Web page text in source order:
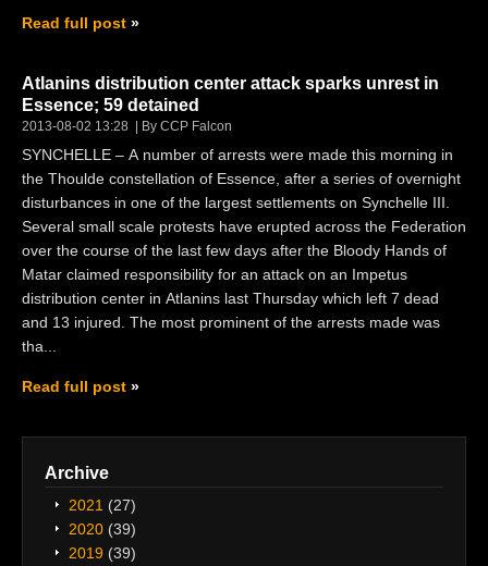
Archive
2021 (27)
2020 (39)
2019 (39)
Read full post
Atlanins distribution center attack sparks unrest in
Essence; 59 detained
2013-08-02 13:28 By CCP Falcon
SYNCHELLE – A number of arrests were made this morning in
the Thoulde constellation of Essence, after a series of overnight
disturbances in one of the largest settlements on Synchelle III.
Several small scale protests have erupted across the Federation
over the course of the last few days after the Bloody Hands of
Matar claimed responsibility for an attack on an Impetus
distribution center in Atlanins last Thursday which left 7 dead
and 13 injured. The most prominent of the arrests made was
tha...
Read full post